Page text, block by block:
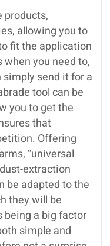
products,
allowing you to
fit the application
you need to,
send it for a
tool can be
you to get the
that
Offering
“universal
extraction
be adapted to the
they will be
being a big factor
simple and